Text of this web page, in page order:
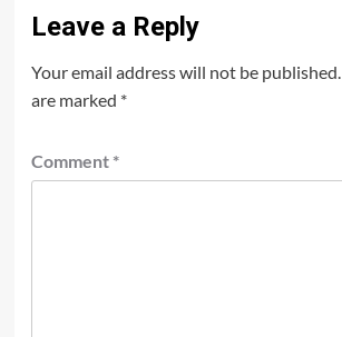
Leave a Reply
Your email address will not be published.
are marked *
Comment *